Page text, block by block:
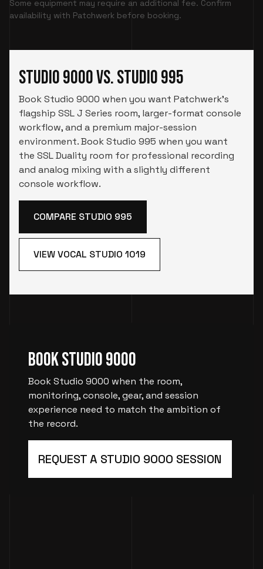
Some equipment may require an additional fee. Confirm
availability with Patchwerk before booking.
Studio 9000 vs. Studio 995
Book Studio 9000 when you want Patchwerk’s
flagship SSL J Series room, larger-format console
workflow, and a premium major-session
environment. Book Studio 995 when you want
the SSL Duality room for professional recording
and analog mixing with a slightly different
console workflow.
COMPARE STUDIO 995
VIEW VOCAL STUDIO 1019
Book Studio 9000
Book Studio 9000 when the room,
monitoring, console, gear, and session
experience need to match the ambition of
the record.
REQUEST A STUDIO 9000 SESSION